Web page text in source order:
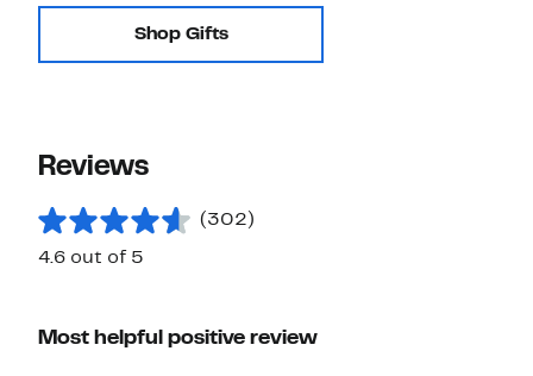
Shop Gifts
Reviews
(302)
4.6 out of 5
Most helpful positive review